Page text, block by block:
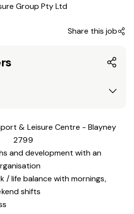
Share this job
& Leisure Centre - Blayney
2799
and development with an
/ life balance with mornings,
shifts